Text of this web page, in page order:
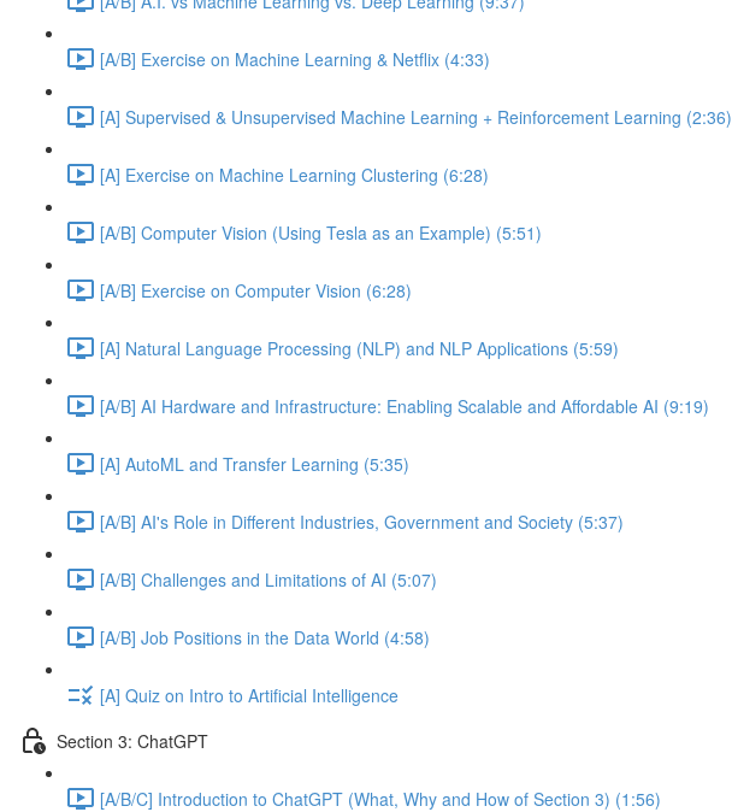
[A/B] Exercise on Machine Learning & Netflix (4:33)
[A] Supervised & Unsupervised Machine Learning + Reinforcement Learning (2:36)
[A] Exercise on Machine Learning Clustering (6:28)
[A/B] Computer Vision (Using Tesla as an Example) (5:51)
[A/B] Exercise on Computer Vision (6:28)
[A] Natural Language Processing (NLP) and NLP Applications (5:59)
[A/B] AI Hardware and Infrastructure: Enabling Scalable and Affordable AI (9:19)
[A] AutoML and Transfer Learning (5:35)
[A/B] AI's Role in Different Industries, Government and Society (5:37)
[A/B] Challenges and Limitations of AI (5:07)
[A/B] Job Positions in the Data World (4:58)
[A] Quiz on Intro to Artificial Intelligence
Section 3: ChatGPT
[A/B/C] Introduction to ChatGPT (What, Why and How of Section 3) (1:56)